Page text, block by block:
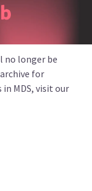
no longer be
for
MDS, visit our